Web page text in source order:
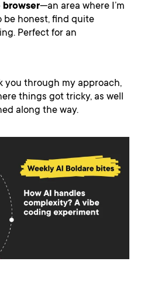
—an area where I’m
be honest, find quite
Perfect for an
you through my approach,
things got tricky, as well
along the way.